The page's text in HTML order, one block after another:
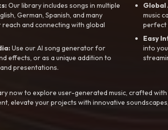
Our library includes songs in multiple
German, Spanish, and many
and connecting with global
Use our AI song generator for
effects, or as a unique addition to
presentations.
Global
music
perfect
Easy
into
now to explore user-generated music, crafted
elevate your projects with innovative